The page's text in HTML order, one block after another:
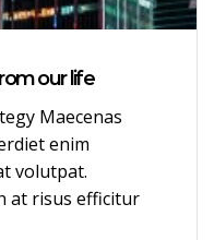
our life
Maecenas
enim
volutpat.
at risus efficitur